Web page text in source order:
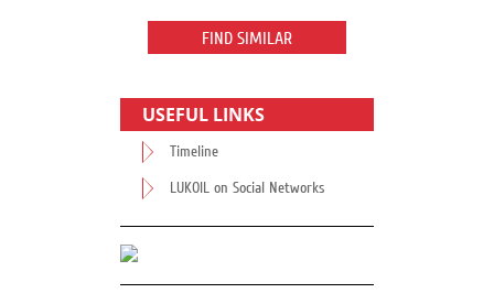
FIND SIMILAR
USEFUL LINKS
Timeline
LUKOIL on Social Networks